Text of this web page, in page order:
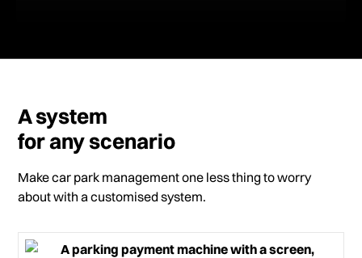
A system
for any scenario
Make car park management one less thing to worry
about with a customised system.